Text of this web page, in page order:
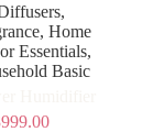
,
,Home
Essentials,
Basic